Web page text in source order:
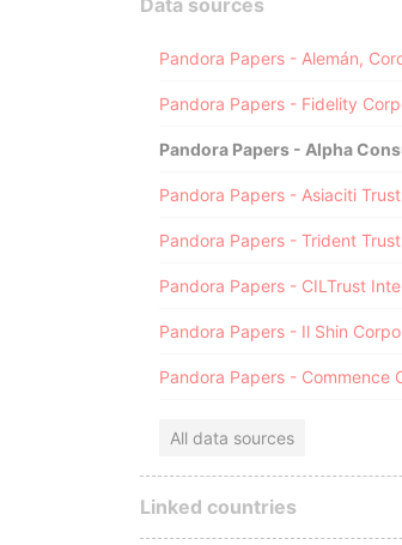
Data sources
Pandora Papers - Asiaciti Trust
Pandora Papers - Trident Trust
All data sources
Linked countries